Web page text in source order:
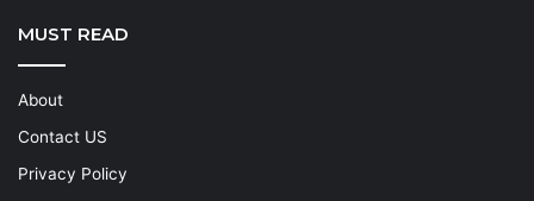
MUST READ
About
Contact US
Privacy Policy